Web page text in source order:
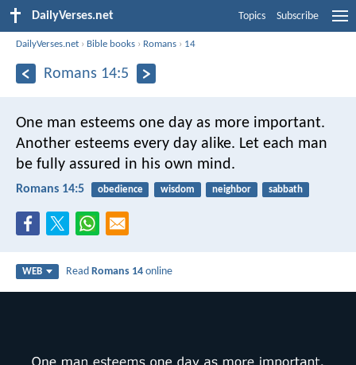
DailyVerses.net Topics Subscribe
DailyVerses.net › Bible books › Romans › 14
Romans 14:5
One man esteems one day as more important.
Another esteems every day alike. Let each man
be fully assured in his own mind.
Romans 14:5 obedience wisdom neighbor sabbath
WEB ReadRomans 14 online